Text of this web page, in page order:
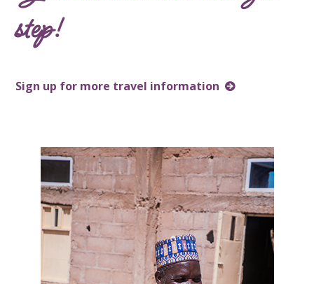
step!
Sign up for more travel information